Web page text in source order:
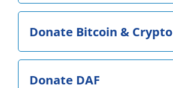
Donate Bitcoin & Crypto
Donate DAF